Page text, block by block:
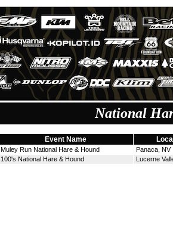
National
Event Name
Muley Run National Hare & Hound Panaca, NV
100's National Hare & Hound Lucerne